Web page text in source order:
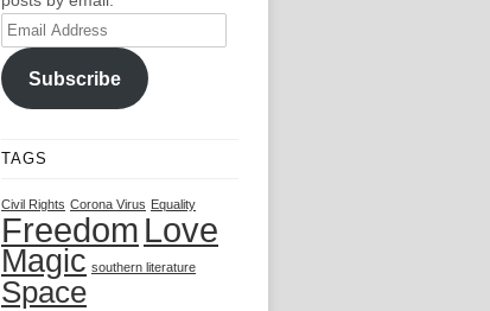
Email
Address
Subscribe
TAGS
Civil Rights Corona Virus Equality
Freedom Love
Magic southern literature
Space